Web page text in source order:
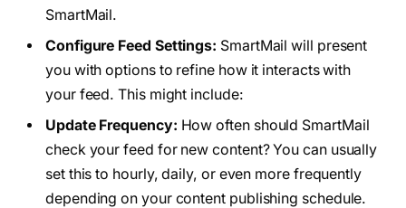
SmartMail.
Configure Feed Settings: SmartMail will present
you with options to refine how it interacts with
your feed. This might include:
Update Frequency: How often should SmartMail
check your feed for new content? You can usually
set this to hourly, daily, or even more frequently
depending on your content publishing schedule.